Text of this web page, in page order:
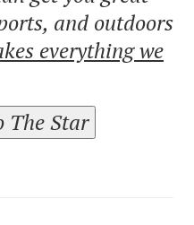
and outdoors
everything we
The Star